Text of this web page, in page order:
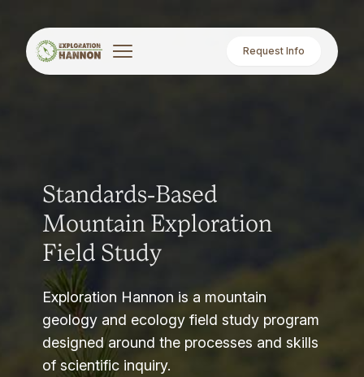
Request Info
Standards-Based
Mountain Exploration
Field Study
Exploration Hannon is a mountain
geology and ecology field study program
designed around the processes and skills
of scientific inquiry.